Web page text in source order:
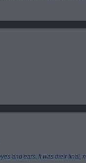
and ears. It was their final,